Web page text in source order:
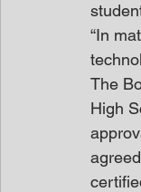
“In
The
High